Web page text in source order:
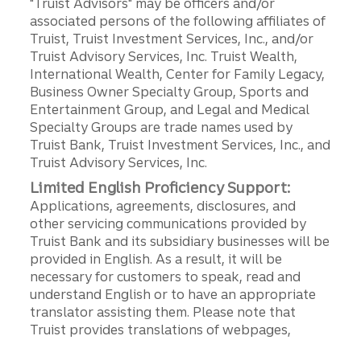
"Truist Advisors" may be officers and/or
associated persons of the following affiliates of
Truist, Truist Investment Services, Inc., and/or
Truist Advisory Services, Inc. Truist Wealth,
International Wealth, Center for Family Legacy,
Business Owner Specialty Group, Sports and
Entertainment Group, and Legal and Medical
Specialty Groups are trade names used by
Truist Bank, Truist Investment Services, Inc., and
Truist Advisory Services, Inc.
Limited English Proficiency Support:
Applications, agreements, disclosures, and
other servicing communications provided by
Truist Bank and its subsidiary businesses will be
provided in English. As a result, it will be
necessary for customers to speak, read and
understand English or to have an appropriate
translator assisting them. Please note that
Truist provides translations of webpages,